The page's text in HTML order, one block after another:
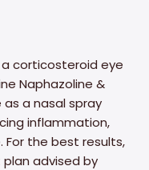
a corticosteroid eye
Naphazoline &
as a nasal spray
inflammation,
For the best results,
advised by